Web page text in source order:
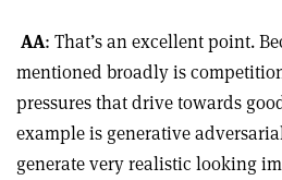
AA: That’s an excellent point.
mentioned broadly is
pressures that drive towards
example is generative
generate very realistic looking